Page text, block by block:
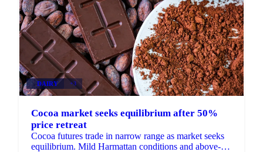
DAIRY +3
Cocoa market seeks equilibrium after 50%
price retreat
Cocoa futures trade in narrow range as market seeks
equilibrium. Mild Harmattan conditions and above-